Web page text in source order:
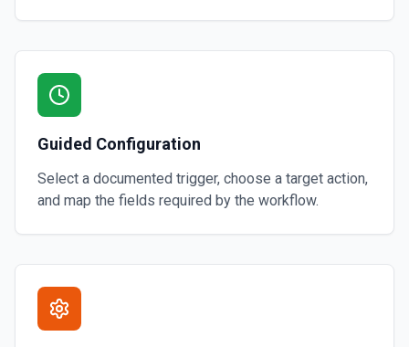
Guided Configuration
Select a documented trigger, choose a target action,
and map the fields required by the workflow.